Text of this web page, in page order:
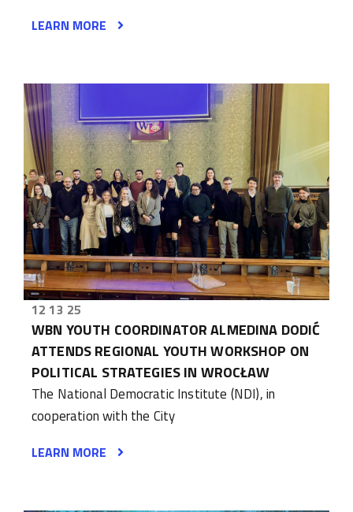
LEARN MORE
12 13 25
WBN YOUTH COORDINATOR ALMEDINA DODIĆ
ATTENDS REGIONAL YOUTH WORKSHOP ON
POLITICAL STRATEGIES IN WROCŁAW
The National Democratic Institute (NDI), in
cooperation with the City
LEARN MORE